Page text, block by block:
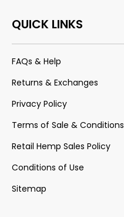
QUICK LINKS
FAQs & Help
Returns & Exchanges
Privacy Policy
Terms of Sale & Conditions
Retail Hemp Sales Policy
Conditions of Use
Sitemap